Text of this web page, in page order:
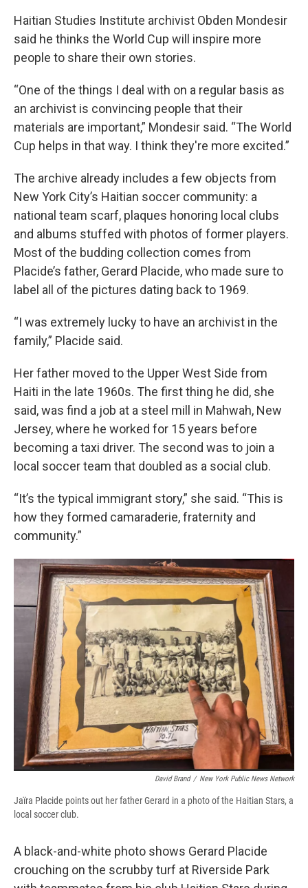
Haitian Studies Institute archivist Obden Mondesir
said he thinks the World Cup will inspire more
people to share their own stories.
“One of the things I deal with on a regular basis as
an archivist is convincing people that their
materials are important,” Mondesir said. “The World
Cup helps in that way. I think they're more excited.”
The archive already includes a few objects from
New York City’s Haitian soccer community: a
national team scarf, plaques honoring local clubs
and albums stuffed with photos of former players.
Most of the budding collection comes from
Placide’s father, Gerard Placide, who made sure to
label all of the pictures dating back to 1969.
“I was extremely lucky to have an archivist in the
family,” Placide said.
Her father moved to the Upper West Side from
Haiti in the late 1960s. The first thing he did, she
said, was find a job at a steel mill in Mahwah, New
Jersey, where he worked for 15 years before
becoming a taxi driver. The second was to join a
local soccer team that doubled as a social club.
“It’s the typical immigrant story,” she said. “This is
how they formed camaraderie, fraternity and
community.”
David Brand / New York Public News Network
Jaïra Placide points out her father Gerard in a photo of the Haitian Stars, a
local soccer club.
A black-and-white photo shows Gerard Placide
crouching on the scrubby turf at Riverside Park